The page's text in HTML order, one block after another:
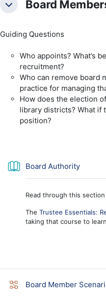
CollapseBoard
Guiding Questions
Who appoints? What’s
recruitment?
Who can remove board
practice for managing
How does the election
library districts? What if
position?
Board AuthorityBook
Read through this
The Trustee Essentials:
taking that course to
Board Member